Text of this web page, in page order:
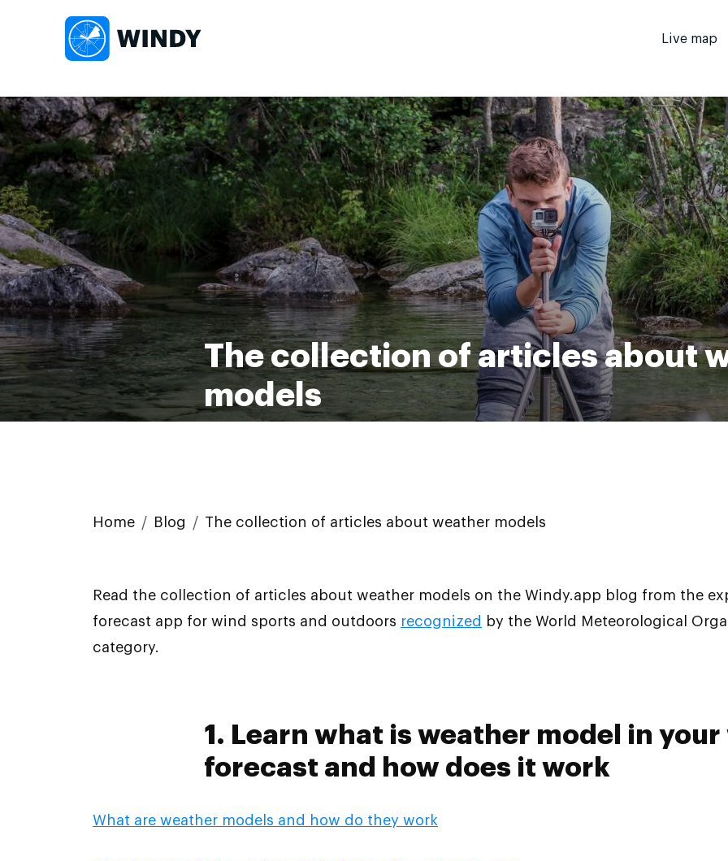
Live map
The collection of articles about
models
Home Blog The collection of articles about weather models
Read the collection of articles about weather models on the Windy.app blog from the
forecast app for wind sports and outdoors recognized
by the World Meteorological
category.
1. Learn what is weather model in
forecast and how does it work
What are weather models and how do they work